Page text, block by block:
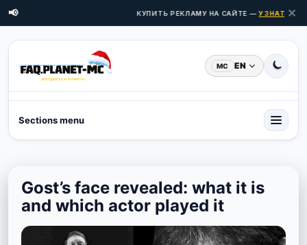
📢 КУПИТЬ РЕКЛАМУ НА САЙТЕ —УЗНАТЬ ✕
MC EN
Sections menu
Gost’s face revealed: what it is
and which actor played it